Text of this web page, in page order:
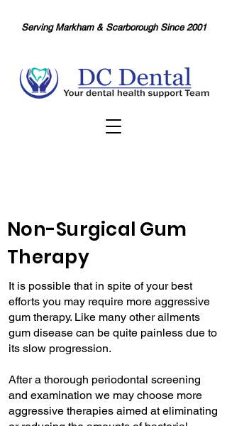
Serving Markham & Scarborough Since 2001
Non-Surgical Gum
Therapy
It is possible that in spite of your best
efforts you may require more aggressive
gum therapy. Like many other ailments
gum disease can be quite painless due to
its slow progression.
After a thorough periodontal screening
and examination we may choose more
aggressive therapies aimed at eliminating